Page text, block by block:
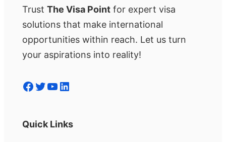
Trust The Visa Point for expert visa
solutions that make international
opportunities within reach. Let us turn
your aspirations into reality!
Facebook Twitter YouTube LinkedIn
Quick Links